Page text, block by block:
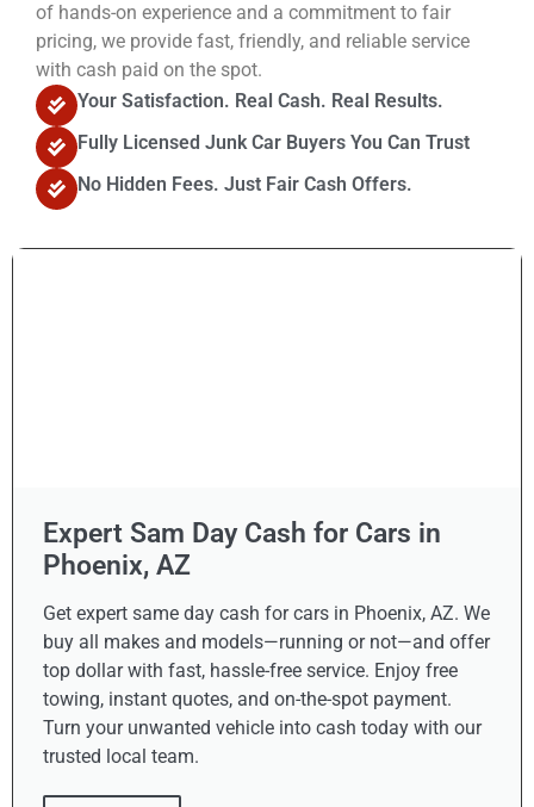
of hands-on experience and a commitment to fair
pricing, we provide fast, friendly, and reliable service
with cash paid on the spot.
Your Satisfaction. Real Cash. Real Results.
Fully Licensed Junk Car Buyers You Can Trust
No Hidden Fees. Just Fair Cash Offers.
Expert Sam Day Cash for Cars in
Phoenix, AZ
Get expert same day cash for cars in Phoenix, AZ. We
buy all makes and models—running or not—and offer
top dollar with fast, hassle-free service. Enjoy free
towing, instant quotes, and on-the-spot payment.
Turn your unwanted vehicle into cash today with our
trusted local team.